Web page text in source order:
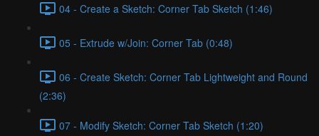
04 - Create a Sketch: Corner Tab Sketch (1:46)
05 - Extrude w/Join: Corner Tab (0:48)
06 - Create Sketch: Corner Tab Lightweight and Round
(2:36)
07 - Modify Sketch: Corner Tab Sketch (1:20)